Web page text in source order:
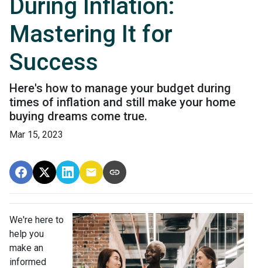
During Inflation:
Mastering It for
Success
Here's how to manage your budget during
times of inflation and still make your home
buying dreams come true.
Mar 15, 2023
We're here to
help you
make an
informed